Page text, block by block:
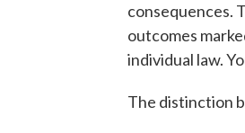
consequences.
outcomes
individual law.
The distinction